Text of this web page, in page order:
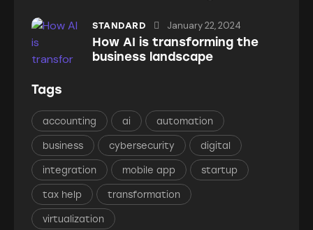
STANDARD January 22, 2024
How AI is transforming the
business landscape
Tags
accounting ai automation
business cybersecurity digital
integration mobile app startup
tax help transformation
virtualization